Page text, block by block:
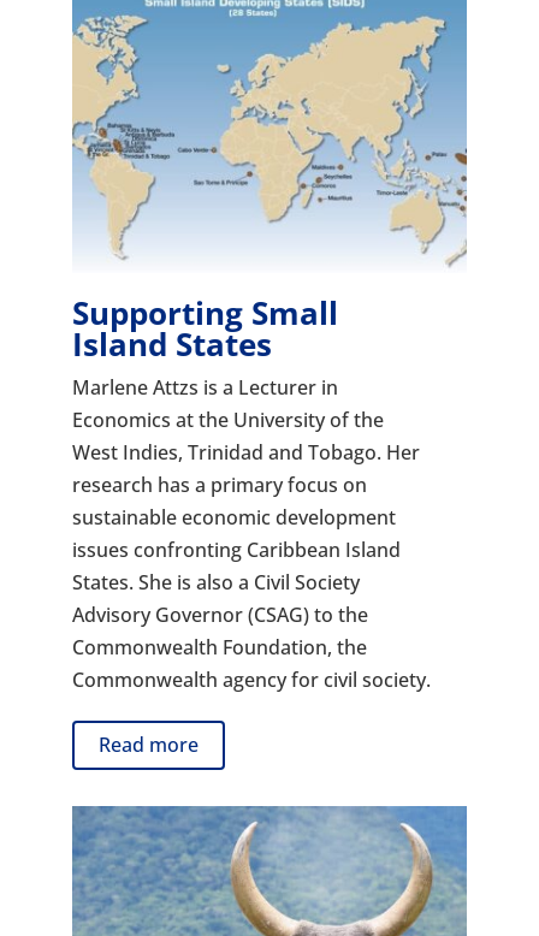
Supporting Small
Island States
Marlene Attzs is a Lecturer in
Economics at the University of the
West Indies, Trinidad and Tobago. Her
research has a primary focus on
sustainable economic development
issues confronting Caribbean Island
States. She is also a Civil Society
Advisory Governor (CSAG) to the
Commonwealth Foundation, the
Commonwealth agency for civil society.
Read more